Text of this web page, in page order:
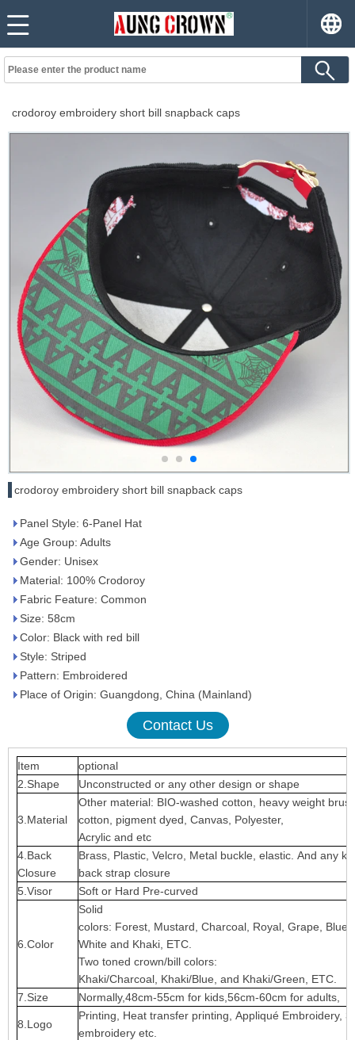
crodoroy embroidery short bill snapback caps
crodoroy embroidery short bill snapback caps
Panel Style: 6-Panel Hat
Age Group: Adults
Gender: Unisex
Material: 100% Crodoroy
Fabric Feature: Common
Size: 58cm
Color: Black with red bill
Style: Striped
Pattern: Embroidered
Place of Origin: Guangdong, China (Mainland)
Contact Us
Item
optional
2.Shape
Unconstructed or any other design or shape
3.Material
Other material: BIO-washed cotton, heavy weight
cotton, pigment dyed, Canvas, Polyester,
Acrylic and etc
4.Back
Closure
Brass, Plastic, Velcro, Metal buckle, elastic. And any
back strap closure
5.Visor
Soft or Hard Pre-curved
6.Color
Solid
colors: Forest, Mustard, Charcoal, Royal, Grape,
White and Khaki, ETC.
Two toned crown/bill colors:
Khaki/Charcoal, Khaki/Blue, and Khaki/Green, ETC.
7.Size
Normally,48cm-55cm for kids,56cm-60cm for adults,
8.Logo
Printing, Heat transfer printing, Appliqué Embroidery,
embroidery etc.